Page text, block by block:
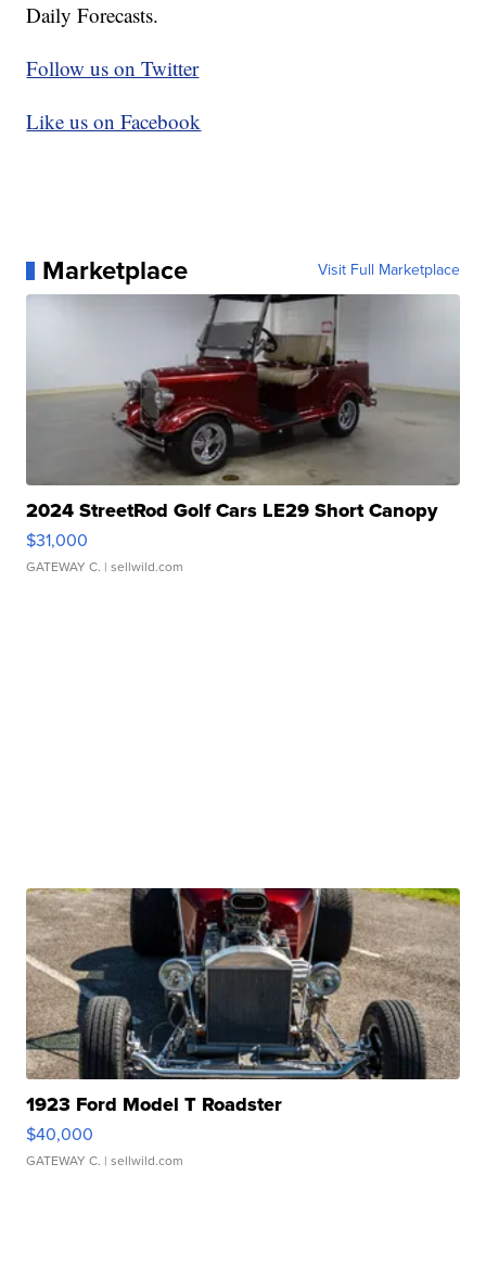
Daily Forecasts.
Follow us on Twitter
Like us on Facebook
Marketplace Visit Full Marketplace
2024 StreetRod Golf Cars LE29 Short Canopy
$31,000
GATEWAY C. | sellwild.com
1923 Ford Model T Roadster
$40,000
GATEWAY C. | sellwild.com